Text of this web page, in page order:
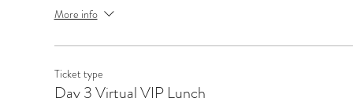
More info
Ticket type
Day 3 Virtual VIP Lunch